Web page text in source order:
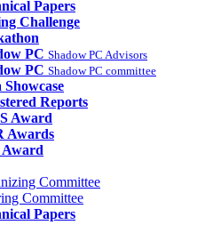
Papers
Challenge
PC Shadow PC Advisors
PC Shadow PC committee
Showcase
Reports
Award
Awards
Committee
Committee
Papers